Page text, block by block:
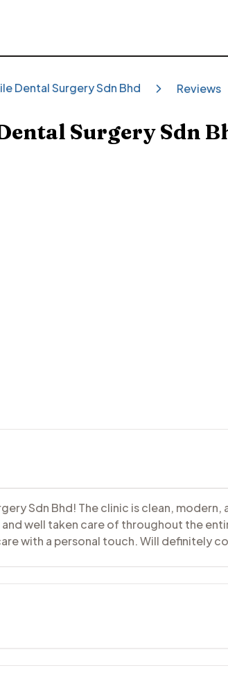
Dental Surgery Sdn Bhd Reviews
Surgery Sdn
Sdn Bhd! The clinic is clean,
well taken care of throughout the
with a personal touch. Will definitely